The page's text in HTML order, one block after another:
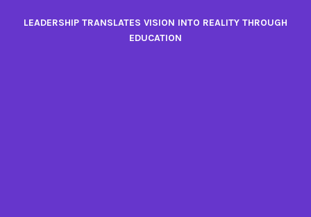
LEADERSHIP TRANSLATES VISION INTO REALITY THROUGH
EDUCATION